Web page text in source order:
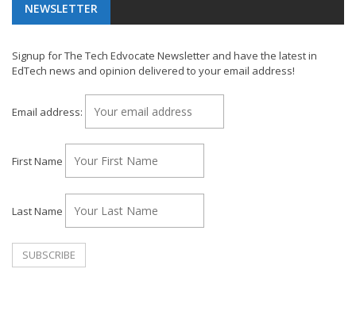
NEWSLETTER
Signup for The Tech Edvocate Newsletter and have the latest in
EdTech news and opinion delivered to your email address!
Email address:
First Name
Last Name